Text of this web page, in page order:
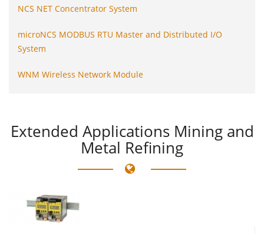
NCS NET Concentrator System
microNCS MODBUS RTU Master and Distributed I/O
System
WNM Wireless Network Module
Extended Applications Mining and
Metal Refining